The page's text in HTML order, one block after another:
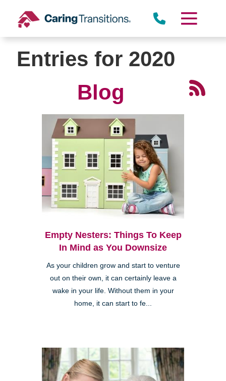
content
Entries for 2020
Blog
Empty Nesters: Things To Keep
In Mind as You Downsize
As your children grow and start to venture
out on their own, it can certainly leave a
wake in your life. Without them in your
home, it can start to fe...